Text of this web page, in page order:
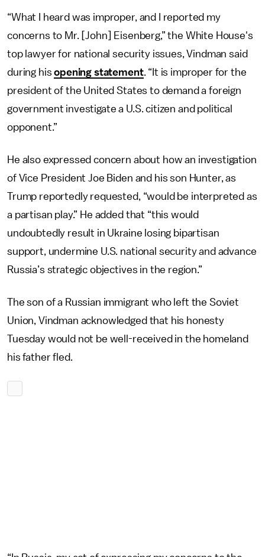
“What I heard was improper, and I reported my
concerns to Mr. [John] Eisenberg,” the White House's
top lawyer for national security issues, Vindman said
during hisopening statement. “It is improper for the
president of the United States to demand a foreign
government investigate a U.S. citizen and political
opponent.”
He also expressed concern about how an investigation
of Vice President Joe Biden and his son Hunter, as
Trump reportedly requested, “would be interpreted as
a partisan play.” He added that “this would
undoubtedly result in Ukraine losing bipartisan
support, undermine U.S. national security and advance
Russia’s strategic objectives in the region.”
The son of a Russian immigrant who left the Soviet
Union, Vindman acknowledged that his honesty
Tuesday would not be well-received in the homeland
his father fled.